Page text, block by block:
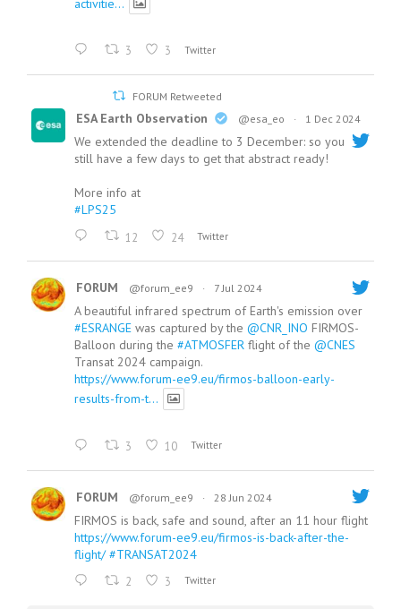
activitie...
3 3 Twitter
FORUM Retweeted
ESA Earth Observation @esa_eo · 1 Dec 2024
We extended the deadline to 3 December: so you
still have a few days to get that abstract ready!
More info at
#LPS25
12 24 Twitter
FORUM @forum_ee9 · 7 Jul 2024
A beautiful infrared spectrum of Earth's emission over
#ESRANGE was captured by the @CNR_INO FIRMOS-
Balloon during the #ATMOSFER flight of the @CNES
Transat 2024 campaign.
https://www.forum-ee9.eu/firmos-balloon-early-
results-from-t...
3 10 Twitter
FORUM @forum_ee9 · 28 Jun 2024
FIRMOS is back, safe and sound, after an 11 hour flight
https://www.forum-ee9.eu/firmos-is-back-after-the-
flight/ #TRANSAT2024
2 3 Twitter